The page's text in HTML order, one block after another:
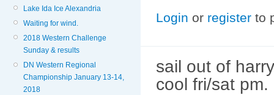
Lake Ida Ice Alexandria
Waiting for wind.
2018 Western Challenge
Sunday & results
DN Western Regional
Championship January 13-14,
2018
Login or register to
sail out of
cool fri/sat pm.